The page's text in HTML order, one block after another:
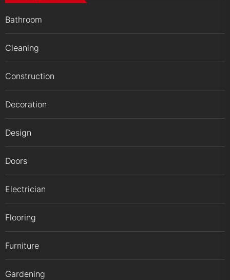
Bathroom
Cleaning
Construction
Decoration
Design
Doors
Electrician
Flooring
Furniture
Gardening